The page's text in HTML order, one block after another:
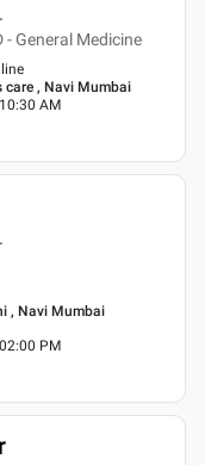
- General Medicine
care , Navi Mumbai
AM
, Navi Mumbai
PM